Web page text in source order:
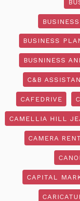
BUSINESS
BUSNINESS
C&B
CAFEDRIVE
CAMELLIA HILL
CAMERA
CAPITAL